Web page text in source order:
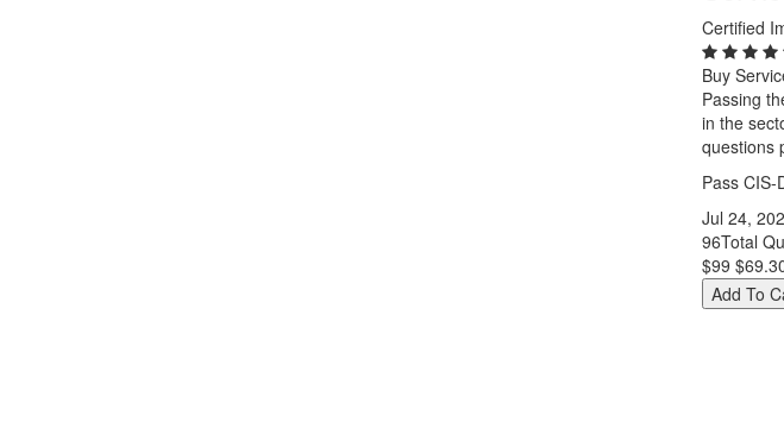
Certified
Buy
Passing
in the
questions
Pass
Jul 24,
96Total
$99
Add To